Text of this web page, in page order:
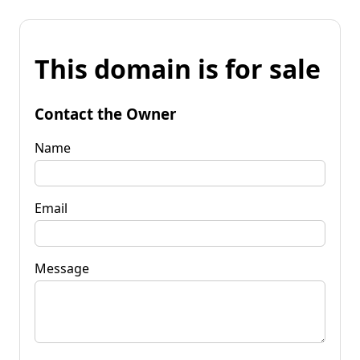
This domain is for sale
Contact the Owner
Name
Email
Message